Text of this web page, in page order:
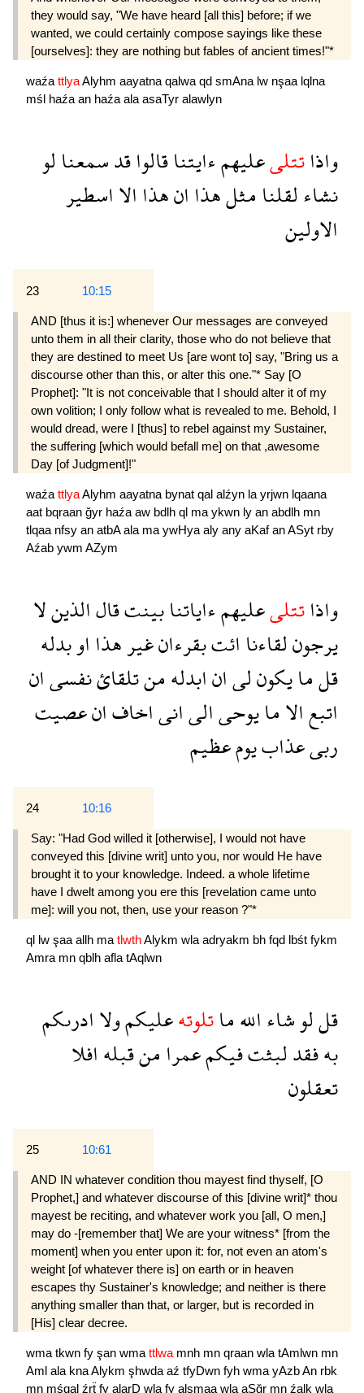
they would say, "We have heard [all this] before; if we
wanted, we could certainly compose sayings like these
[ourselves]: they are nothing but fables of ancient times!"*
waźa ttlyaAlyhm aayatna qalwa qd smAna lw nşaa lqlna
mśl haźa an haźa ala asaTyr alawlyn
واذاتتلىعليهمءايتناقالواقدسمعنالو
نشاءلقلنامثلهذاانهذاالااسطير
الاولين
23 10:15
AND [thus it is:] whenever Our messages are conveyed
unto them in all their clarity, those who do not believe that
they are destined to meet Us [are wont to] say, "Bring us a
discourse other than this, or alter this one."* Say [O
Prophet]: "It is not conceivable that I should alter it of my
own volition; I only follow what is revealed to me. Behold, I
would dread, were I [thus] to rebel against my Sustainer,
the suffering [which would befall me] on that ,awesome
Day [of Judgment]!"
waźa ttlyaAlyhm aayatna bynat qal alźyn la yrjwn lqaana
aat bqraan ğyr haźa aw bdlh ql ma ykwn ly an abdlh mn
tlqaa nfsy an atbAala ma ywHya aly any aKafanASyt rby
Aźab ywm AZym
واذاتتلىعليهمءاياتنابينتقالالذينلا
يرجونلقاءناائتبقرءانغيرهذااوبدله
قلمايكونلىانابدلهمنتلقائنفسىان
اتبعالامايوحىالىانىاخافانعصيت
ربىعذابيومعظيم
24 10:16
Say: "Had God willed it [otherwise], I would not have
conveyed this [divine writ] unto you, nor would He have
brought it to your knowledge. Indeed. a whole lifetime
have I dwelt among you ere this [revelation came unto
me]: will you not, then, use your reason ?"*
ql lw şaa allh ma tlwthAlykm wla adryakm bh fqd lbśt fykm
Amra mn qblh afla tAqlwn
قللوشاءاللهماتلوتهعليكمولاادرىكم
بهفقدلبثتفيكمعمرامنقبلهافلا
تعقلون
25 10:61
AND IN whatever condition thou mayest find thyself, [O
Prophet,] and whatever discourse of this [divine writ]* thou
mayest be reciting, and whatever work you [all, O men,]
may do -[remember that] We are your witness* [from the
moment] when you enter upon it: for, not even an atom's
weight [of whatever there is] on earth or in heaven
escapes thy Sustainer's knowledge; and neither is there
anything smaller than that, or larger, but is recorded in
[His] clear decree.
wma tkwn fy şan wma ttlwa mnh mn qraan wla tAmlwn mn
Aml ala knaAlykm şhwda aź tfyDwn fyh wma yAzbAn rbk
mn mśqal źrẗ fy alarD wla fy alsmaa wla aSğr mn źalk wla